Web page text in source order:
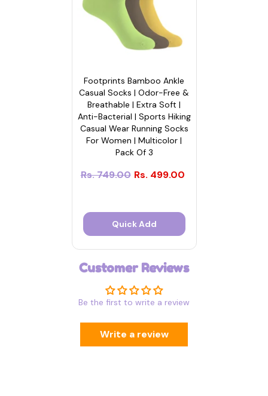
Footprints Bamboo Ankle
Casual Socks | Odor-Free &
Breathable | Extra Soft |
Anti-Bacterial | Sports Hiking
Casual Wear Running Socks
For Women | Multicolor |
Pack Of 3
Rs. 749.00 Rs. 499.00
Quick Add
Customer Reviews
Be the first to write a review
Write a review